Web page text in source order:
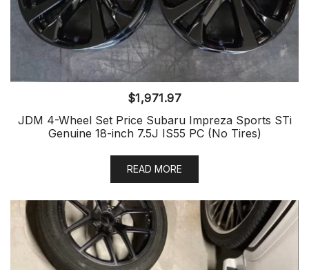
$1,971.97
JDM 4-Wheel Set Price Subaru Impreza Sports STi
Genuine 18-inch 7.5J IS55 PC (No Tires)
READ MORE